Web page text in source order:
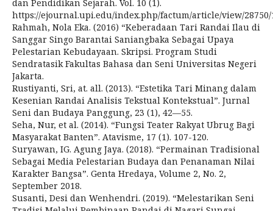
dan Pendidikan Sejarah. Vol. 10 (1).
https://ejournal.upi.edu/index.php/factum/article/view/28750/
Rahmah, Nola Eka. (2016) “Keberadaan Tari Randai Ilau di
Sanggar Singo Barantai Saniangbaka Sebagai Upaya
Pelestarian Kebudayaan. Skripsi. Program Studi
Sendratasik Fakultas Bahasa dan Seni Universitas Negeri
Jakarta.
Rustiyanti, Sri, at. all. (2013). “Estetika Tari Minang dalam
Kesenian Randai Analisis Tekstual Kontekstual”. Jurnal
Seni dan Budaya Panggung, 23 (1), 42—55.
Seha, Nur, et al. (2014). “Fungsi Teater Rakyat Ubrug Bagi
Masyarakat Banten”. Atavisme, 17 (1). 107-120.
Suryawan, IG. Agung Jaya. (2018). “Permainan Tradisional
Sebagai Media Pelestarian Budaya dan Penanaman Nilai
Karakter Bangsa”. Genta Hredaya, Volume 2, No. 2,
September 2018.
Susanti, Desi dan Wenhendri. (2019). “Melestarikan Seni